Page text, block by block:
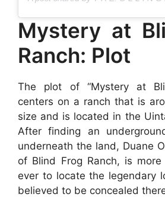
Mystery at
Ranch: Plot
The plot of “Mystery at
centers on a ranch that is
size and is located in the
After finding an
underneath the land, Duane
of Blind Frog Ranch, is
ever to locate the legendary
believed to be concealed